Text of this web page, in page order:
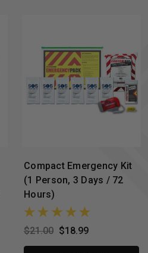
Compact Emergency Kit
(1 Person, 3 Days / 72
Hours)
$21.00 $18.99